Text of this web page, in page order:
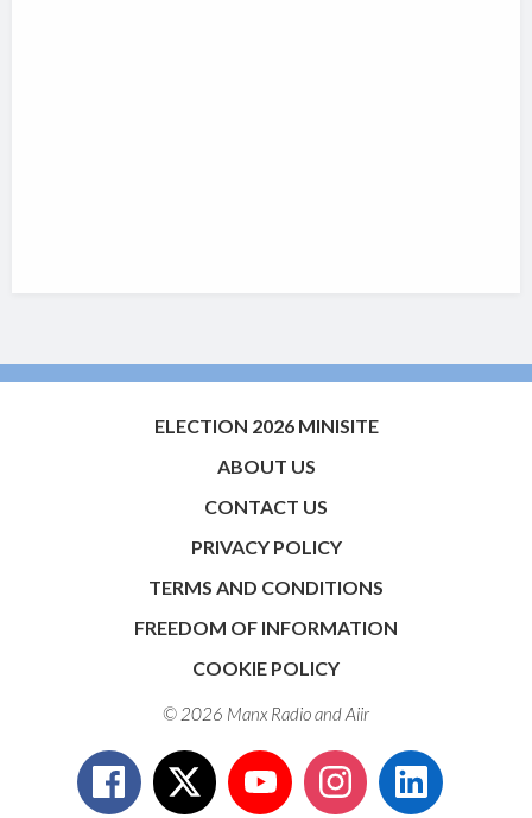
ELECTION 2026 MINISITE
ABOUT US
CONTACT US
PRIVACY POLICY
TERMS AND CONDITIONS
FREEDOM OF INFORMATION
COOKIE POLICY
© 2026 Manx Radio andAiir